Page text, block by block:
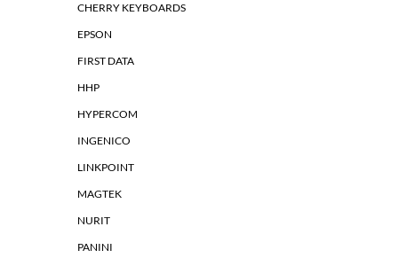
CHERRY KEYBOARDS
EPSON
FIRST DATA
HHP
HYPERCOM
INGENICO
LINKPOINT
MAGTEK
NURIT
PANINI